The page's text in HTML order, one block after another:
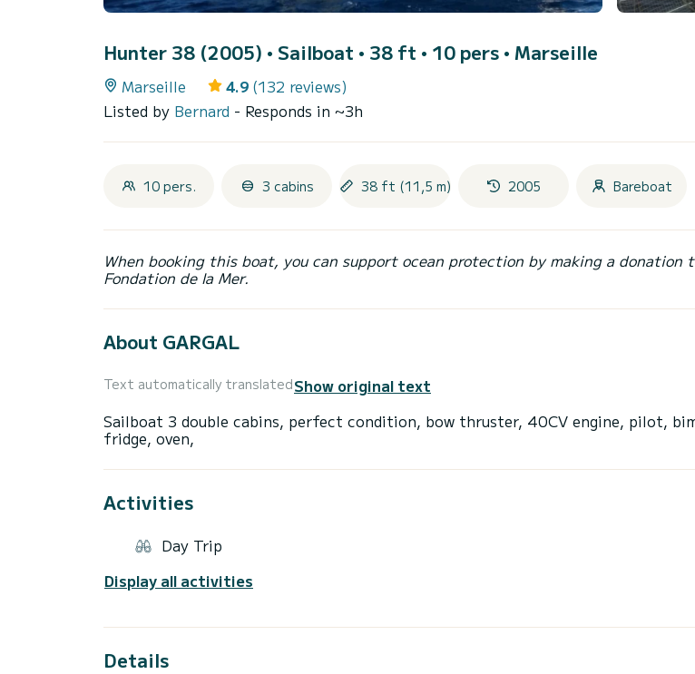
Hunter 38 (2005) • Sailboat • 38 ft • 10 pers • Marseille
Marseille 4.9 (132 reviews)
Listed by Bernard - Responds in ~3h
10 pers. 3 cabins 38 ft (11,5 m) 2005 Bareboat
When booking this boat, you can support ocean protection by making a donation
Fondation de la Mer.
About GARGAL
Text automatically translatedShow original text
Sailboat 3 double cabins, perfect condition, bow thruster, 40CV engine, pilot,
Activities
Day Trip
Display all activities
Details